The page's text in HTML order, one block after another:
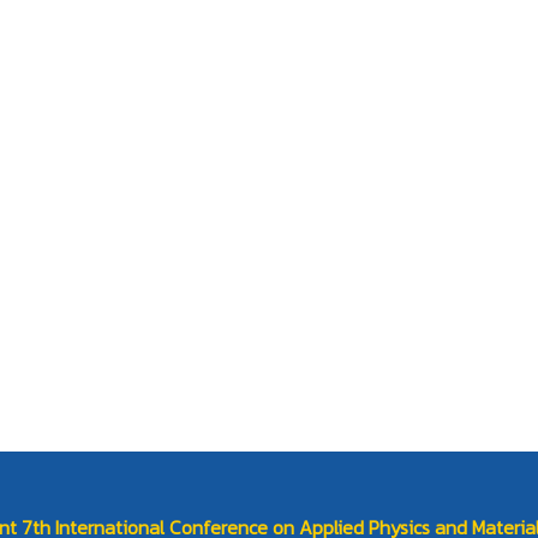
7th International Conference on Applied Physics and